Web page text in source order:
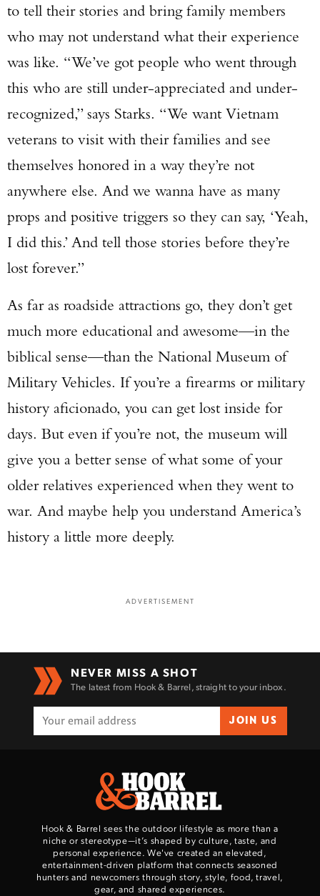
to tell their stories and bring family members
who may not understand what their experience
was like. “We’ve got people who went through
this who are still under-appreciated and under-
recognized,” says Starks. “We want Vietnam
veterans to visit with their families and see
themselves honored in a way they’re not
anywhere else. And we wanna have as many
props and positive triggers so they can say, ‘Yeah,
I did this.’ And tell those stories before they’re
lost forever.”
As far as roadside attractions go, they don’t get
much more educational and awesome—in the
biblical sense—than the National Museum of
Military Vehicles. If you’re a firearms or military
history aficionado, you can get lost inside for
days. But even if you’re not, the museum will
give you a better sense of what some of your
older relatives experienced when they went to
war. And maybe help you understand America’s
history a little more deeply.
ADVERTISEMENT
NEVER MISS A SHOT
The latest from Hook & Barrel, straight to your inbox.
JOIN US
Hook & Barrel sees the outdoor lifestyle as more than a
niche or stereotype—it’s shaped by culture, taste, and
personal experience. We've created an elevated,
entertainment-driven platform that connects seasoned
hunters and newcomers through story, style, food, travel,
gear, and shared experiences.